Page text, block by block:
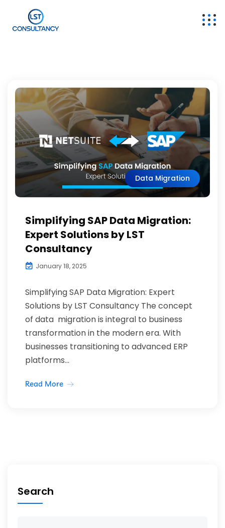
Data Migration
Simplifying SAP Data Migration:
Expert Solutions by LST
Consultancy
January 18, 2025
Simplifying SAP Data Migration: Expert
Solutions by LST Consultancy The concept
of data migration is integral to business
transformation in the modern era. With
businesses transitioning to advanced ERP
platforms...
Read More
Search